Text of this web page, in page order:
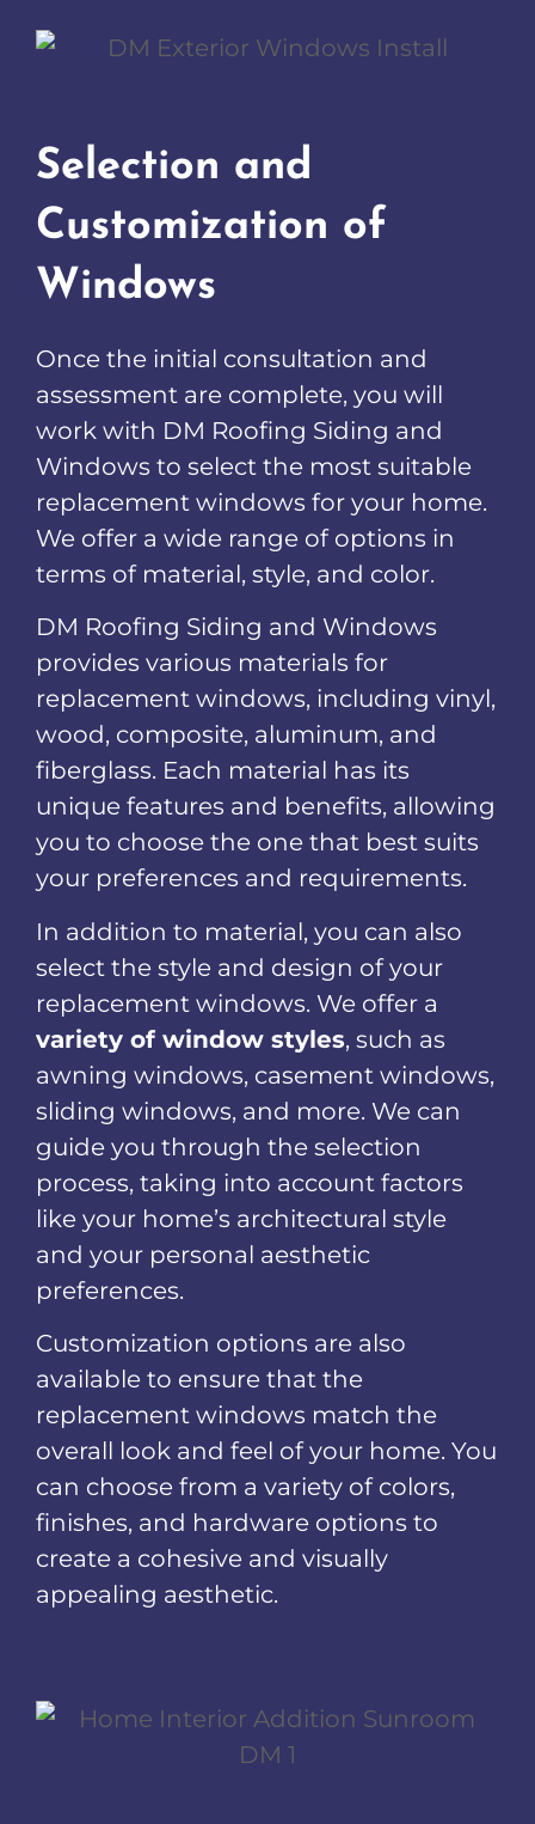
Selection and
Customization of
Windows
Once the initial consultation and
assessment are complete, you will
work with DM Roofing Siding and
Windows to select the most suitable
replacement windows for your home.
We offer a wide range of options in
terms of material, style, and color.
DM Roofing Siding and Windows
provides various materials for
replacement windows, including vinyl,
wood, composite, aluminum, and
fiberglass. Each material has its
unique features and benefits, allowing
you to choose the one that best suits
your preferences and requirements.
In addition to material, you can also
select the style and design of your
replacement windows. We offer a
variety of window styles, such as
awning windows, casement windows,
sliding windows, and more. We can
guide you through the selection
process, taking into account factors
like your home’s architectural style
and your personal aesthetic
preferences.
Customization options are also
available to ensure that the
replacement windows match the
overall look and feel of your home. You
can choose from a variety of colors,
finishes, and hardware options to
create a cohesive and visually
appealing aesthetic.